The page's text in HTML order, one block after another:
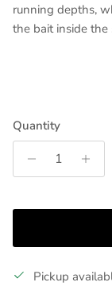
running depths,
the bait inside the
Quantity
Pickup